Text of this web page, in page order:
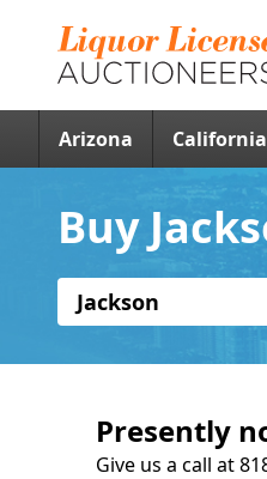
Arizona California
Buy
Jackson
Presently
Give us a call at